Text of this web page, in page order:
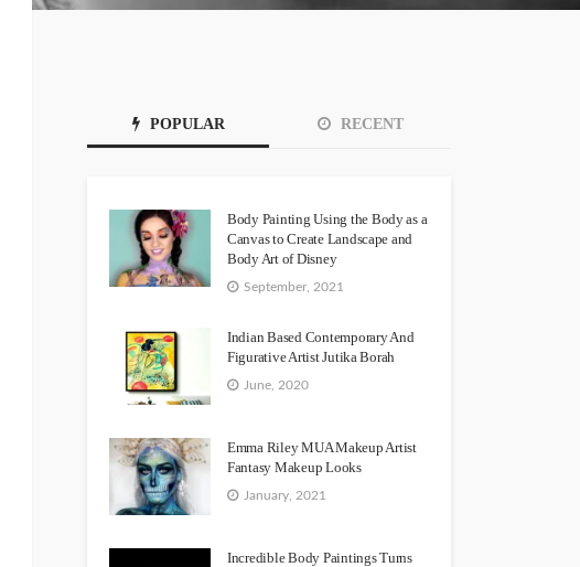
POPULAR RECENT
Body Painting Using the Body as a
Canvas to Create Landscape and
Body Art of Disney
September, 2021
Indian Based Contemporary And
Figurative Artist Jutika Borah
June, 2020
Emma Riley MUA Makeup Artist
Fantasy Makeup Looks
January, 2021
Incredible Body Paintings Turns